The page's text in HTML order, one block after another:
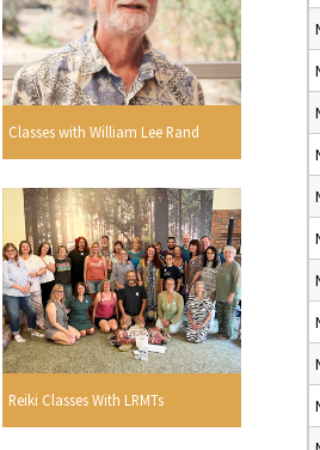
Classes with William Lee Rand
Reiki Classes With LRMTs